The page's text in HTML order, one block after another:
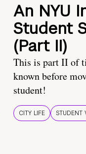
An NYU
Student
(Part II)
This is part II of
known before
student!
CITY LIFE STUDENT